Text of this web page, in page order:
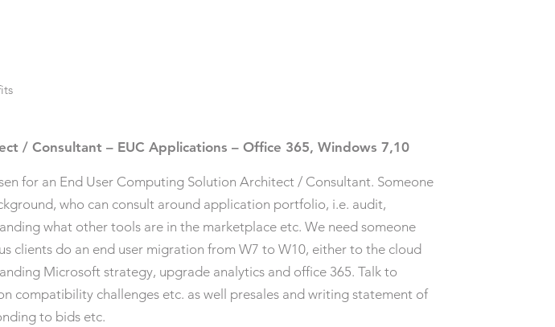
/ Consultant – EUC Applications – Office 365, Windows 7,10
for an End User Computing Solution Architect / Consultant. Someone
who can consult around application portfolio, i.e. audit,
what other tools are in the marketplace etc. We need someone
clients do an end user migration from W7 to W10, either to the cloud
Microsoft strategy, upgrade analytics and office 365. Talk to
compatibility challenges etc. as well presales and writing statement of
to bids etc.